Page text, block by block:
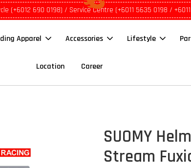
(+6012 690 0198) / Service Centre (+6011 5635 0198 /
Apparel Accessories Lifestyle
Location Career
SUOMY
Stream